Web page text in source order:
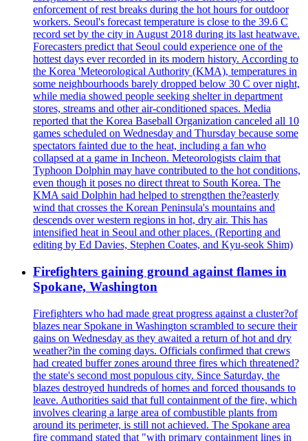
enforcement of rest breaks during the hot hours for outdoor
workers. Seoul's forecast temperature is close to the 39.6 C
record set by the city in August 2018 during its last heatwave.
Forecasters predict that Seoul could experience one of the
hottest days ever recorded in its modern history. According to
the Korea 'Meteorological Authority (KMA), temperatures in
some neighbourhoods barely dropped below 30 C over night,
while media showed people seeking shelter in department
stores, streams and other air-conditioned spaces. Media
reported that the Korea Baseball Organization canceled all 10
games scheduled on Wednesday and Thursday because some
spectators fainted due to the heat, including a fan who
collapsed at a game in Incheon. Meteorologists claim that
Typhoon Dolphin may have contributed to the hot conditions,
even though it poses no direct threat to South Korea. The
KMA said Dolphin had helped to strengthen the?easterly
wind that crosses the Korean Peninsula's mountains and
descends over western regions in hot, dry air. This has
intensified heat in Seoul and other places. (Reporting and
editing by Ed Davies, Stephen Coates, and Kyu-seok Shim)
Firefighters gaining ground against flames in
Spokane, Washington
Firefighters who had made great progress against a cluster?of
blazes near Spokane in Washington scrambled to secure their
gains on Wednesday as they awaited a return of hot and dry
weather?in the coming days. Officials confirmed that crews
had created buffer zones around three fires which threatened?
the state's second most populous city. Since Saturday, the
blazes destroyed hundreds of homes and forced thousands to
leave. Authorities said that full containment of the fire, which
involves clearing a large area of combustible plants from
around its perimeter, is still not achieved. The Spokane area
fire command stated that "with primary containment lines in